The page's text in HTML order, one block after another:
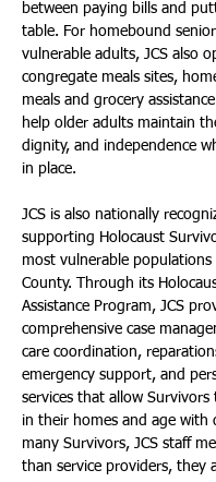
between paying bills and
table. For homebound
vulnerable adults, JCS also
congregate meals sites,
meals and grocery
help older adults maintain
dignity, and independence
in place.
JCS is also nationally
supporting Holocaust
most vulnerable populations
County. Through its
Assistance Program, JCS
comprehensive case
care coordination,
emergency support, and
services that allow Survivors
in their homes and age with
many Survivors, JCS staff
than service providers, they